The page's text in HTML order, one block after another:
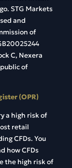
STG Markets
and
of
C, Nexera
of
(OPR)
a high risk of
retail
CFDs. You
how CFDs
the high risk of